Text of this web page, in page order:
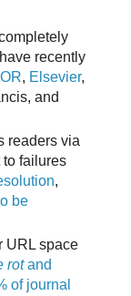
recently
, Elsevier,
and
readers via
failures
,
be
URL space
rotand
of journal